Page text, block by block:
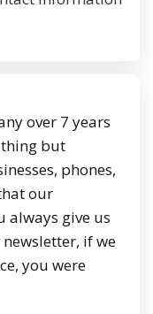
over 7 years
but
phones,
our
always give us
if we
you were